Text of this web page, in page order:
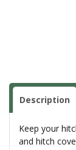
Description
Keep your
and hitch